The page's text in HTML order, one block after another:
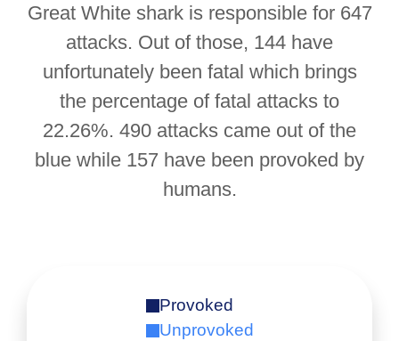
Great White shark is responsible for 647
attacks. Out of those, 144 have
unfortunately been fatal which brings
the percentage of fatal attacks to
22.26%. 490 attacks came out of the
blue while 157 have been provoked by
humans.
Provoked
Unprovoked